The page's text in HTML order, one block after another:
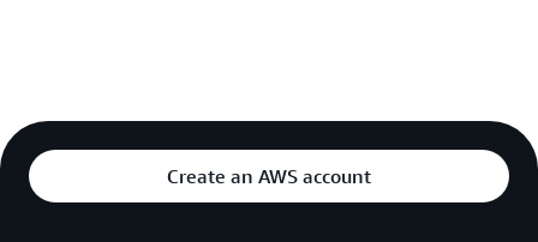
Create an AWS account